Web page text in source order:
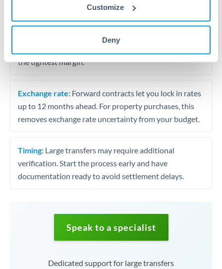
Customize
Deny
Fees:Most specialist providers waive fees at this level
because the exchange rate margin is where value is
the tightest margin.
Exchange rate: Forward contracts let you lock in rates
up to 12 months ahead. For property purchases, this
removes exchange rate uncertainty from your budget.
Timing: Large transfers may require additional
verification. Start the process early and have
documentation ready to avoid settlement delays.
Speak to a specialist
Dedicated support for large transfers